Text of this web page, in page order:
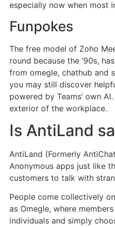
especially now when most
Funpokes
The free model of Zoho
round because the ‘90s,
from omegle, chathub and
you may still discover
powered by Teams’ own
exterior of the workplace.
Is AntiLand
AntiLand (Formerly
Anonymous apps just like
customers to talk with
People come collectively
as Omegle, where
individuals and simply